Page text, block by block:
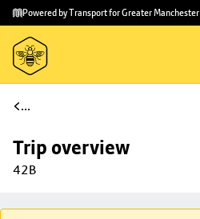
Skip to
main
content
Skip
to
footer
Powered by Transport for Greater Manchester
...
Trip overview
42B